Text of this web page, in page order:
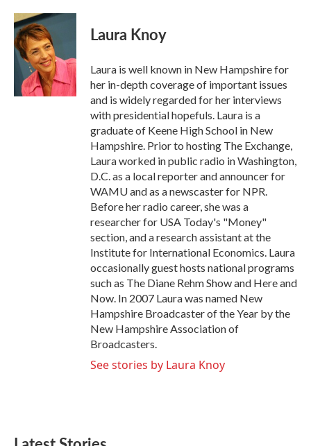
c
e
b
o
o
i
t
t
e
r
n
I
n
Laura Knoy
Laura is well known in New Hampshire for
her in-depth coverage of important issues
and is widely regarded for her interviews
with presidential hopefuls. Laura is a
graduate of Keene High School in New
Hampshire. Prior to hosting The Exchange,
Laura worked in public radio in Washington,
D.C. as a local reporter and announcer for
WAMU and as a newscaster for NPR.
Before her radio career, she was a
researcher for USA Today's "Money"
section, and a research assistant at the
Institute for International Economics. Laura
occasionally guest hosts national programs
such as The Diane Rehm Show and Here and
Now. In 2007 Laura was named New
Hampshire Broadcaster of the Year by the
New Hampshire Association of
Broadcasters.
See stories by Laura Knoy